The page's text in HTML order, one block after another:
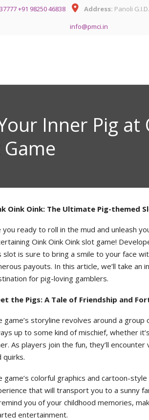
+91 98250 46838 Address: Panoli
info@pmci.in
Inner Pig at
Oink Oink: The Ultimate Pig-themed
you ready to roll in the mud and unleash
Oink Oink Oink slot game!
slot is sure to bring a smile to your face
payouts. In this article, we’ll take an
for pig-loving gamblers.
the Pigs: A Tale of Friendship and
game’s storyline revolves around a
up to some kind of mischief, whether
As players join the fun, they’ll
quirks.
game’s colorful graphics and cartoon-
that will transport you to a sunny
you of your childhood memories,
entertainment.